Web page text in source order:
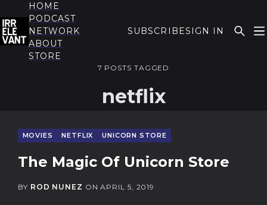
THE IRRELEVANT
HOME
PODCAST
NETWORK
ABOUT
STORE
SUBSCRIBESIGN IN
7 POSTS TAGGED
netflix
MOVIES NETFLIX UNICORN STORE
The Magic Of Unicorn Store
BY ROD NUNEZ ONAPRIL 5, 2019